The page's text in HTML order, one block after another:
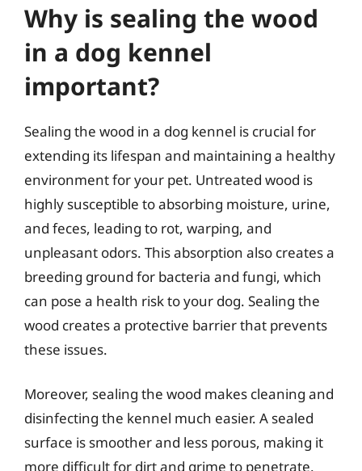
Why is sealing the wood
in a dog kennel
important?
Sealing the wood in a dog kennel is crucial for
extending its lifespan and maintaining a healthy
environment for your pet. Untreated wood is
highly susceptible to absorbing moisture, urine,
and feces, leading to rot, warping, and
unpleasant odors. This absorption also creates a
breeding ground for bacteria and fungi, which
can pose a health risk to your dog. Sealing the
wood creates a protective barrier that prevents
these issues.
Moreover, sealing the wood makes cleaning and
disinfecting the kennel much easier. A sealed
surface is smoother and less porous, making it
more difficult for dirt and grime to penetrate.